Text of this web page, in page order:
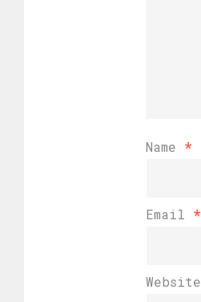
Name *
Email *
Website